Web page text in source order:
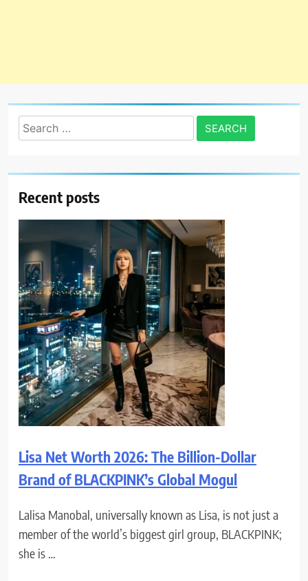
Search
for:
Recent posts
Lisa Net Worth 2026: The Billion-Dollar
Brand of BLACKPINK’s Global Mogul
Lalisa Manobal, universally known as Lisa, is not just a
member of the world’s biggest girl group, BLACKPINK;
she is …